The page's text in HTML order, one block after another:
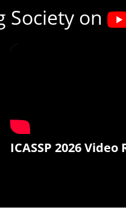
Society on
ICASSP 2026 Video